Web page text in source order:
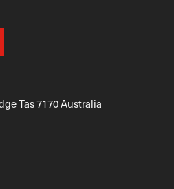
Tas 7170 Australia